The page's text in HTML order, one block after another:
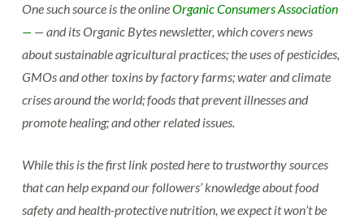
One such source is the onlineOrganic Consumers Association
— — and its Organic Bytes newsletter, which covers news
about sustainable agricultural practices; the uses of pesticides,
GMOs and other toxins by factory farms; water and climate
crises around the world; foods that prevent illnesses and
promote healing; and other related issues.
While this is the first link posted here to trustworthy sources
that can help expand our followers’ knowledge about food
safety and health-protective nutrition, we expect it won’t be